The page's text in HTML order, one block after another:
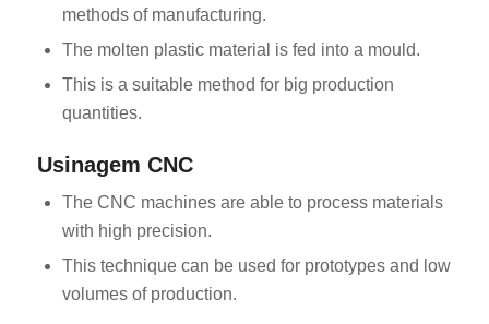
methods of manufacturing.
The molten plastic material is fed into a mould.
This is a suitable method for big production
quantities.
Usinagem CNC
The CNC machines are able to process materials
with high precision.
This technique can be used for prototypes and low
volumes of production.